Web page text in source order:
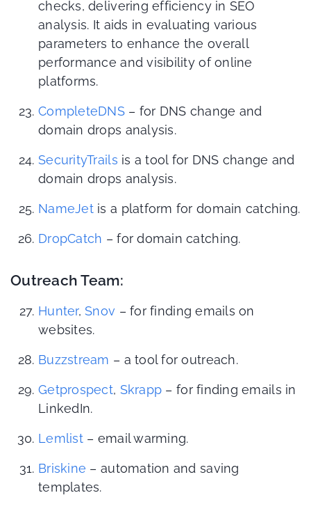
checks, delivering efficiency in SEO
analysis. It aids in evaluating various
parameters to enhance the overall
performance and visibility of online
platforms.
CompleteDNS– for DNS change and
domain drops analysis.
SecurityTrails is a tool for DNS change and
domain drops analysis.
NameJetis a platform for domain catching.
DropCatch – for domain catching.
Outreach Team:
Hunter,Snov – for finding emails on
websites.
Buzzstream – a tool for outreach.
Getprospect, Skrapp – for finding emails in
LinkedIn.
Lemlist– email warming.
Briskine – automation and saving
templates.